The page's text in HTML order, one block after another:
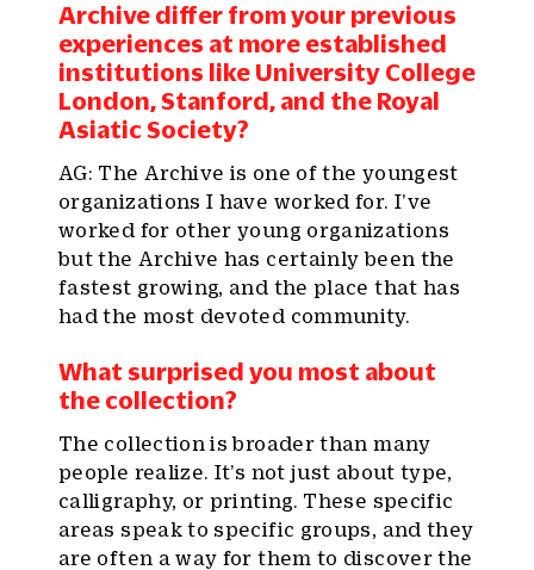
Archive differ from your previous
experiences at more established
institutions like University College
London, Stanford, and the Royal
Asiatic Society?
AG: The Archive is one of the youngest
organizations I have worked for. I’ve
worked for other young organizations
but the Archive has certainly been the
fastest growing, and the place that has
had the most devoted community.
What surprised you most about
the collection?
The collection is broader than many
people realize. It’s not just about type,
calligraphy, or printing. These specific
areas speak to specific groups, and they
are often a way for them to discover the